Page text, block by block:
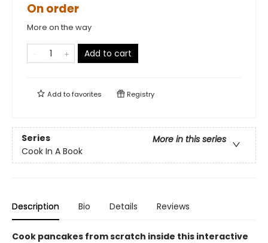
On order
More on the way
Add to cart
Add tofavorites Registry
Series
More in this series
Cook In A Book
Description Bio Details Reviews
Cook pancakes from scratch inside this interactive